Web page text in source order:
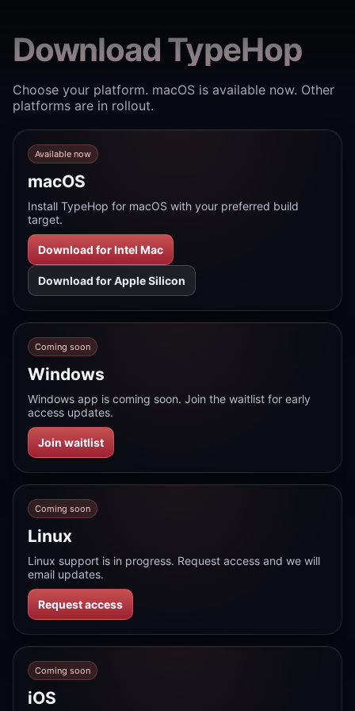
Download TypeHop
Choose your platform. macOS is available now. Other
platforms are in rollout.
Available now
macOS
Install TypeHop for macOS with your preferred build
target.
Download for Intel Mac
Download for Apple Silicon
Coming soon
Windows
Windows app is coming soon. Join the waitlist for early
access updates.
Join waitlist
Coming soon
Linux
Linux support is in progress. Request access and we will
email updates.
Request access
Coming soon
iOS